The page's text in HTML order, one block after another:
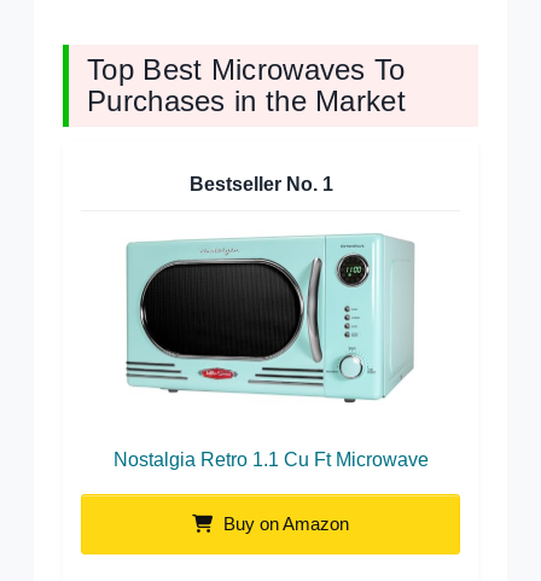
Top Best Microwaves To
Purchases in the Market
Bestseller No. 1
Nostalgia Retro 1.1 Cu Ft Microwave
Buy on Amazon